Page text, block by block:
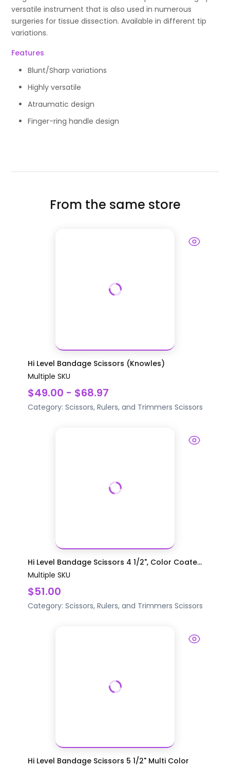
versatile instrument that is also used in numerous
surgeries for tissue dissection. Available in different tip
variations.
Features
Blunt/Sharp variations
Highly versatile
Atraumatic design
Finger-ring handle design
From the same store
Hi Level Bandage Scissors (Knowles)
Multiple SKU
$49.00 - $68.97
Category: Scissors, Rulers, and Trimmers Scissors
Hi Level Bandage Scissors 4 1/2", Color Coate...
Multiple SKU
$51.00
Category: Scissors, Rulers, and Trimmers Scissors
Hi Level Bandage Scissors 5 1/2" Multi Color